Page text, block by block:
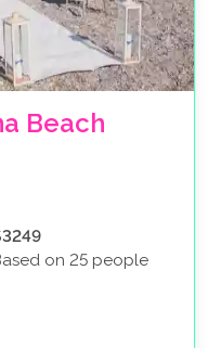
Beach
on 25 people